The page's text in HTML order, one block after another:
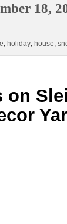
18,
, holiday, house,
on